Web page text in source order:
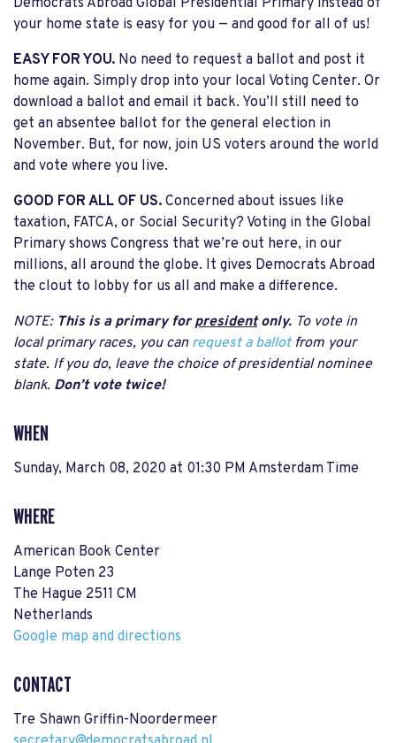
Democrats Abroad Global Presidential Primary instead of
your home state is easy for you — and good for all of us!
EASY FOR YOU. No need to request a ballot and post it
home again. Simply drop into your local Voting Center. Or
download a ballot and email it back. You’ll still need to
get an absentee ballot for the general election in
November. But, for now, join US voters around the world
and vote where you live.
GOOD FOR ALL OF US. Concerned about issues like
taxation, FATCA, or Social Security? Voting in the Global
Primary shows Congress that we’re out here, in our
millions, all around the globe. It gives Democrats Abroad
the clout to lobby for us all and make a difference.
NOTE: This is a primary for president only. To vote in
local primary races, you can request a ballot from your
state. If you do, leave the choice of presidential nominee
blank. Don’t vote twice!
WHEN
Sunday, March 08, 2020 at 01:30 PM Amsterdam Time
WHERE
American Book Center
Lange Poten 23
The Hague 2511 CM
Netherlands
Google map and directions
CONTACT
Tre Shawn Griffin-Noordermeer